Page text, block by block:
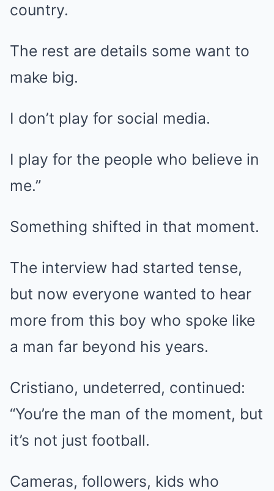
country.
The rest are details some want to
make big.
I don’t play for social media.
I play for the people who believe in
me.”
Something shifted in that moment.
The interview had started tense,
but now everyone wanted to hear
more from this boy who spoke like
a man far beyond his years.
Cristiano, undeterred, continued:
“You’re the man of the moment, but
it’s not just football.
Cameras, followers, kids who